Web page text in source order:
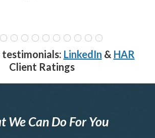
testimonials: LinkedIn & HAR
Client Ratings
We Can Do For You